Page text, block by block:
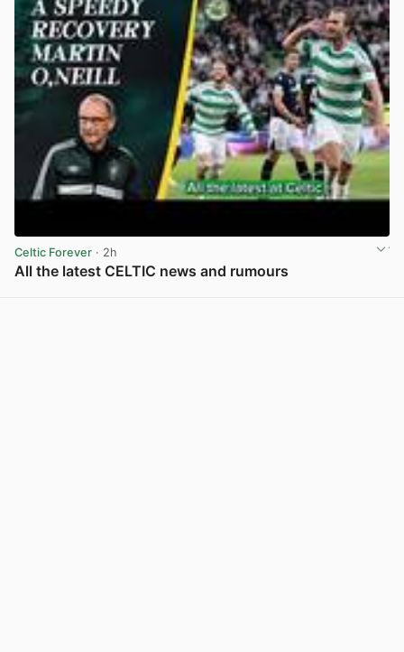
Celtic Forever · 2h
All the latest CELTIC news and rumours